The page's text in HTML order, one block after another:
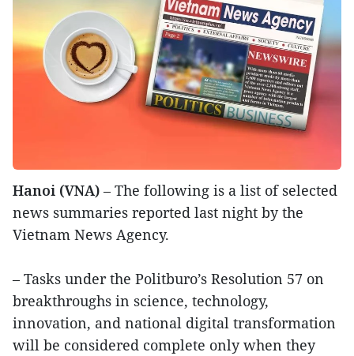
Hanoi (VNA) – The following is a list of selected
news summaries reported last night by the
Vietnam News Agency.
– Tasks under the Politburo’s Resolution 57 on
breakthroughs in science, technology,
innovation, and national digital transformation
will be considered complete only when they